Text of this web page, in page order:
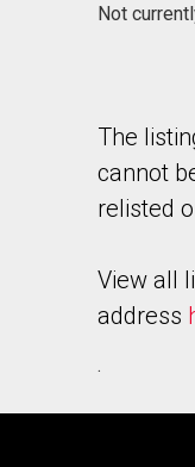
Not
The
cannot
relisted
View all
address
.